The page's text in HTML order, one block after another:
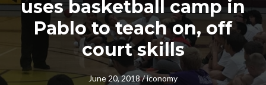
uses basketball camp in
Pablo to teach on, off
court skills
June 20, 2018/iconomy